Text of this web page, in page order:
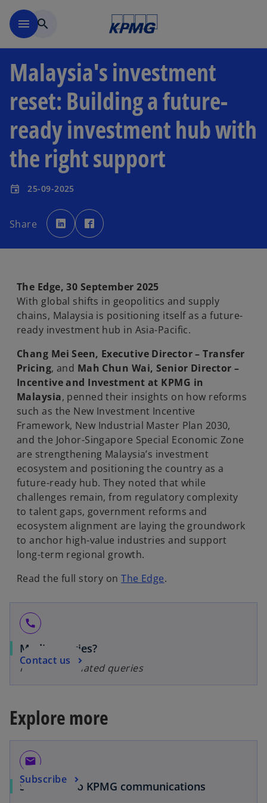
menu search
Malaysia's investment
reset: Building a future-
ready investment hub with
the right support
event 25-09-2025
Share
o
p
e
n
i
w
t
a
b
p
e
i
w
t
a
b
The Edge, 30 September 2025
With global shifts in geopolitics and supply
chains, Malaysia is positioning itself as a future-
ready investment hub in Asia-Pacific.
Chang Mei Seen, Executive Director – Transfer
Pricing, and Mah Chun Wai, Senior Director –
Incentive and Investment at KPMG in
Malaysia, penned their insights on how reforms
such as the New Investment Incentive
Framework, New Industrial Master Plan 2030,
and the Johor-Singapore Special Economic Zone
are strengthening Malaysia’s investment
ecosystem and positioning the country as a
future-ready hub. They noted that while
challenges remain, from regulatory complexity
to talent gaps, government reforms and
ecosystem alignment are laying the groundwork
to anchor high-value industries and support
long-term regional growth.
Read the full story onThe Edge.
call
Media queries?
For media-related queries
Contact us
Explore more
email
Subscribe to KPMG communications
Subscribe